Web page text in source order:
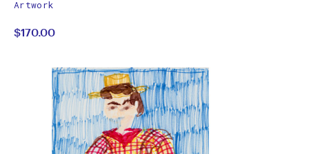
George
Aristovoulou
by
Artwork
$170.00